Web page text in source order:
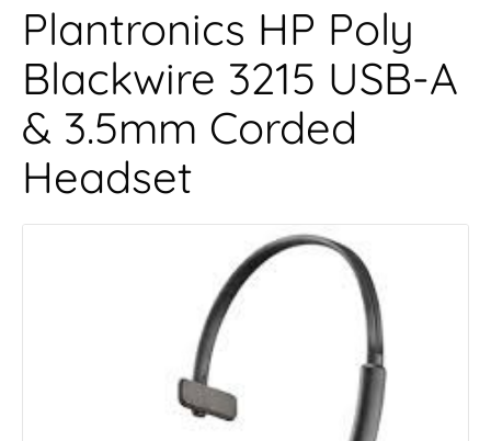
Plantronics HP Poly
Blackwire 3215 USB-A
& 3.5mm Corded
Headset